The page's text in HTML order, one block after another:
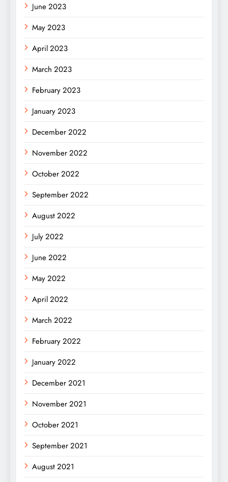
June 2023
May 2023
April 2023
March 2023
February 2023
January 2023
December 2022
November 2022
October 2022
September 2022
August 2022
July 2022
June 2022
May 2022
April 2022
March 2022
February 2022
January 2022
December 2021
November 2021
October 2021
September 2021
August 2021